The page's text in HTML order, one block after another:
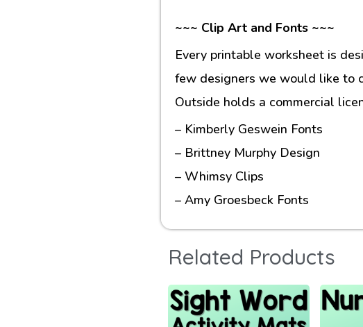
~~~ Clip Art and Fonts ~~~
Every printable worksheet is
few designers we would like to
Outside holds a commercial
– Kimberly Geswein Fonts
– Brittney Murphy Design
– Whimsy Clips
– Amy Groesbeck Fonts
Related Products